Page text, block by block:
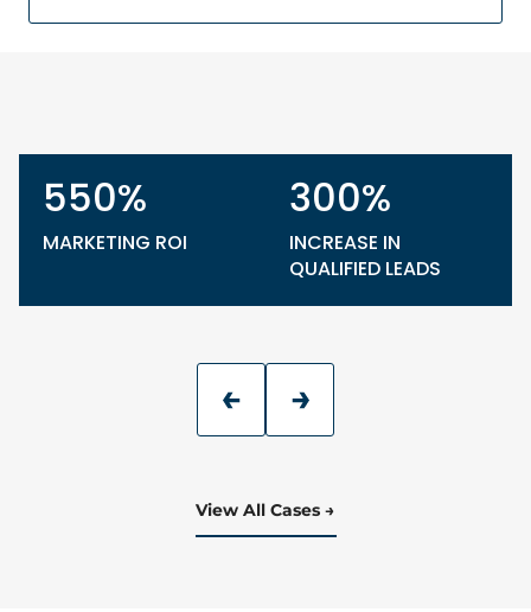
550%
MARKETING ROI
300%
INCREASE IN
QUALIFIED LEADS
View All Cases